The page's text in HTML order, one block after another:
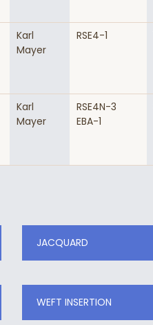
Karl
Mayer
RSE4-1
Karl
Mayer
RSE4N-3
EBA-1
JACQUARD
WEFT INSERTION